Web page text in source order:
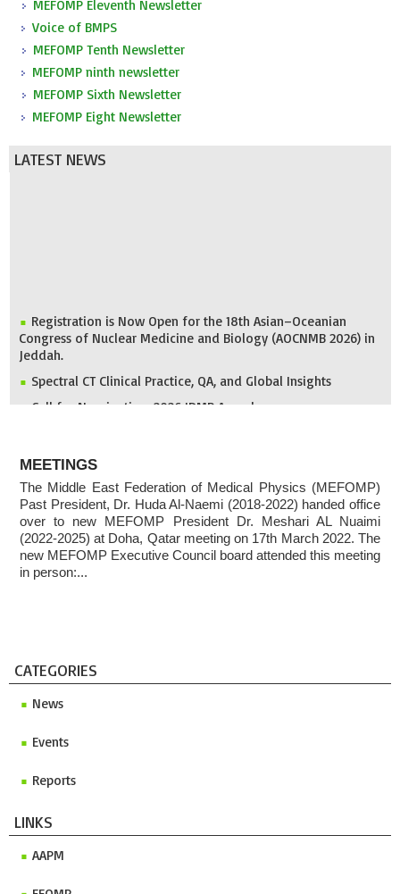
MEFOMP Eleventh Newsletter
Voice of BMPS
MEFOMP Tenth Newsletter
MEFOMP ninth newsletter
MEFOMP Sixth Newsletter
MEFOMP Eight Newsletter
LATEST NEWS
Registration is Now Open for the 18th Asian–Oceanian
Congress of Nuclear Medicine and Biology (AOCNMB 2026) in
Jeddah.
Spectral CT Clinical Practice, QA, and Global Insights
Call for Nomination: 2026 IDMP Award
MEFOMP and Syrian Atomic Energy Commission Strengthen
X-ray Imaging Quality through National Workshop in
Damascus
Invitation to ICMP 2027 & MEFOMP Medical Physics
Conference 2027
MEETINGS
The Middle East Federation of Medical Physics (MEFOMP)
Past President, Dr. Huda Al-Naemi (2018-2022) handed office
over to new MEFOMP President Dr. Meshari AL Nuaimi
(2022-2025) at Doha, Qatar meeting on 17th March 2022. The
new MEFOMP Executive Council board attended this meeting
in person:...
CATEGORIES
News
Events
Reports
LINKS
AAPM